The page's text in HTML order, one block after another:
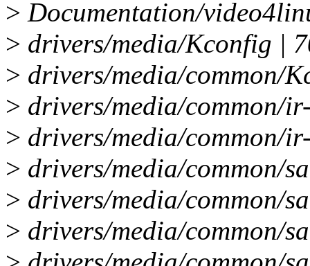
> Documentation/
> drivers/media/Kconfig |
> drivers/media/common/
> drivers/media/common/
> drivers/media/common/
> drivers/media/common/
> drivers/media/common/
> drivers/media/common/